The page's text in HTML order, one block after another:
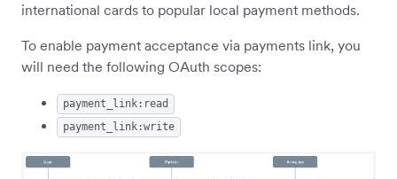
international cards to popular local payment methods.
To enable payment acceptance via payments link, you
will need the following OAuth scopes:
payment_link:read
payment_link:write